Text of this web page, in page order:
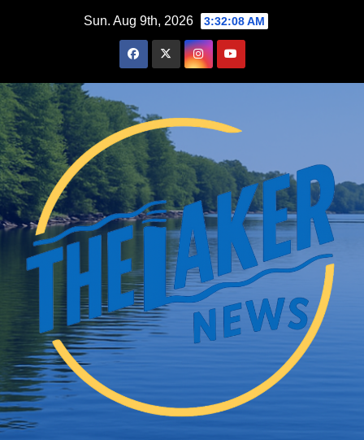
Sun. Aug 9th, 2026 3:32:09 AM